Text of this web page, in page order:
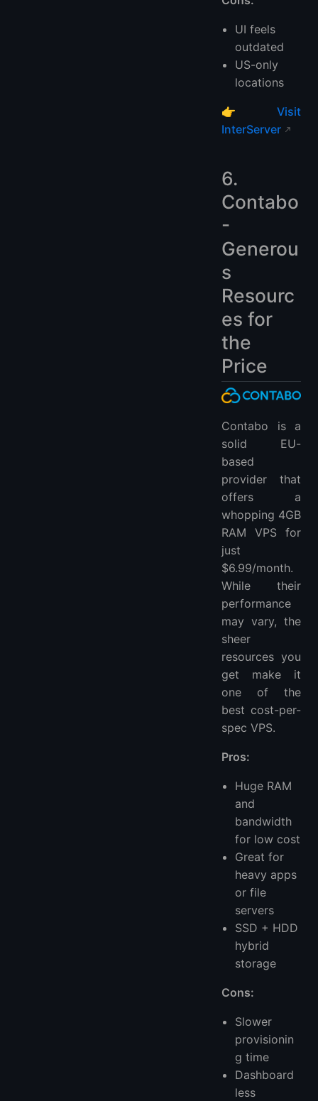
UI feels
outdated
US-only
locations
👉 Visit
InterServer
6.
Contabo
-
Generou
s
Resourc
es for
the
Price
Contabo is a
solid EU-
based
provider that
offers a
whopping 4GB
RAM VPS for
just
$6.99/month.
While their
performance
may vary, the
sheer
resources you
get make it
one of the
best cost-per-
spec VPS.
Pros:
Huge RAM
and
bandwidth
for low cost
Great for
heavy apps
or file
servers
SSD + HDD
hybrid
storage
Cons:
Slower
provisionin
g time
Dashboard
less